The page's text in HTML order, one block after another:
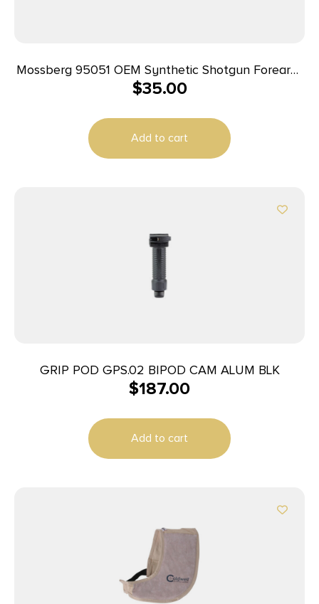
Mossberg 95051 OEM Synthetic Shotgun Forearm,
Requires A 12 Gauge w/7.75″ Action Slide & 7.75″
590A1, 835 & Maverick 88
$35.00
Add to cart
GRIP POD GPS.02 BIPOD CAM ALUM BLK
$187.00
Add to cart